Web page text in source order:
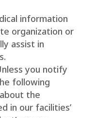
information
organization or
assist in
you notify
following
the
in our facilities’